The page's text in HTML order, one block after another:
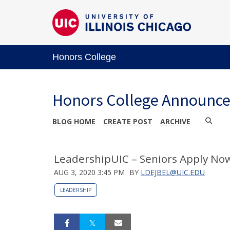
Honors College
Honors College
BLOG HOME CREATE POST ARCHIVE
LeadershipUIC – Seniors Apply
AUG 3, 2020 3:45 PM BY LDEJBEL@UIC.EDU
LEADERSHIP